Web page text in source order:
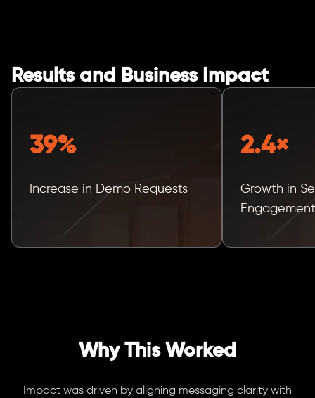
Results and Business Impact
39%
Increase in Demo Requests
2.4×
Growth in
Engagement
Why This Worked
Impact was driven by aligning messaging clarity with